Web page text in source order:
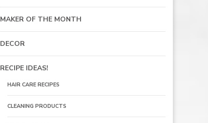
MAKER OF THE MONTH
DECOR
RECIPE IDEAS!
HAIR CARE RECIPES
CLEANING PRODUCTS